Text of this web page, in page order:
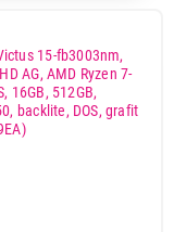
13
14